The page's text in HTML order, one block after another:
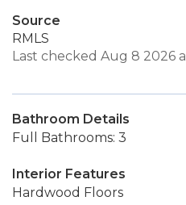
Source
RMLS
Last checked Aug 8 2026
Bathroom Details
Full Bathrooms: 3
Interior Features
Hardwood Floors